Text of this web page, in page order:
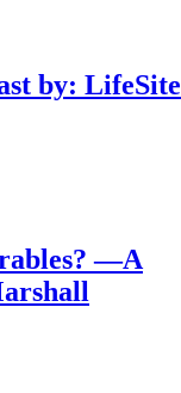
by: LifeSite
—A